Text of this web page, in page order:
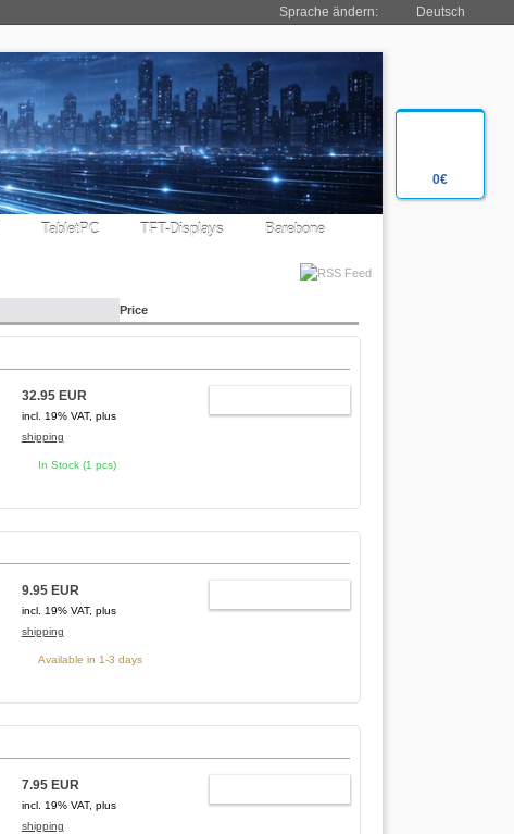
0€
Sprache ändern: Deutsch
TabletPC TFT-Displays Barebone
Price
32.95 EUR
incl. 19% VAT, plus
shipping
In Stock (1 pcs)
9.95 EUR
incl. 19% VAT, plus
shipping
Available in 1-3 days
7.95 EUR
incl. 19% VAT, plus
shipping